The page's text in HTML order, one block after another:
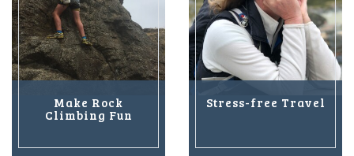
Make Rock
Climbing Fun
Stress-free Travel